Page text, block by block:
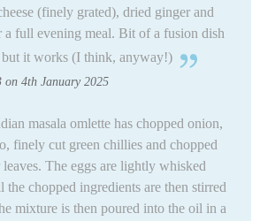
(finely grated), dried ginger and
a full evening meal. Bit of a fusion dish
but it works (I think, anyway!)
on 4th January 2025
masala omlette has chopped onion,
finely cut green chillies and chopped
leaves. The eggs are lightly whisked
the chopped ingredients are then stirred
mixture is then poured into the oil in a